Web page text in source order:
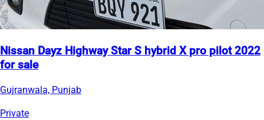
Nissan Dayz Highway Star S hybrid X pro pilot 2022
for sale
Gujranwala, Punjab
Private